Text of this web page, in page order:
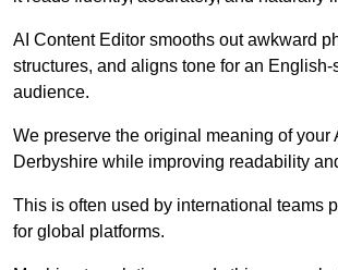
AI Content Editor smooths out awkward
structures, and aligns tone for an English-
audience.
We preserve the original meaning of your
Derbyshire while improving readability
This is often used by international teams
for global platforms.